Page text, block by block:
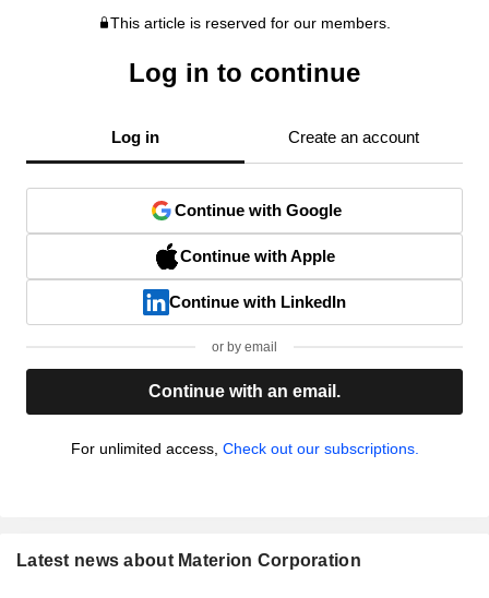
This article is reserved for our members.
Log in to continue
Log in Create an account
Continue with Google
Continue with Apple
Continue with LinkedIn
or by email
Continue with an email.
For unlimited access, Check out our subscriptions.
Latest news about Materion Corporation